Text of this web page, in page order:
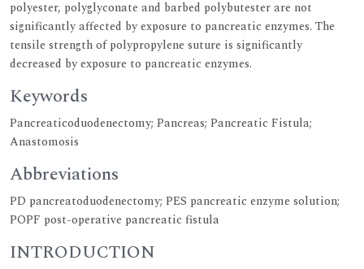
polyester, polyglyconate and barbed polybutester are not
significantly affected by exposure to pancreatic enzymes. The
tensile strength of polypropylene suture is significantly
decreased by exposure to pancreatic enzymes.
Keywords
Pancreaticoduodenectomy; Pancreas; Pancreatic Fistula;
Anastomosis
Abbreviations
PD pancreatoduodenectomy; PES pancreatic enzyme solution;
POPF post-operative pancreatic fistula
INTRODUCTION